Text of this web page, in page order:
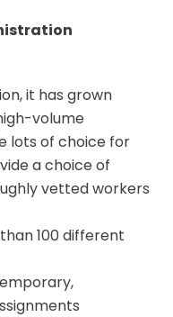
it has grown
volume
lots of choice for
a choice of
vetted workers
100 different